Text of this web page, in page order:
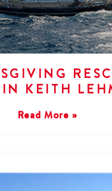
KEITH
Read More »